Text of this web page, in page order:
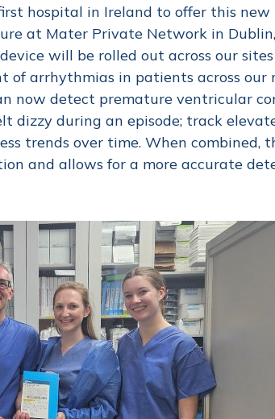
hospital in Ireland to offer this new
at Mater Private Network in
will be rolled out across our
of arrhythmias in patients across our
now detect premature ventricular
dizzy during an episode; track
trends over time. When combined,
and allows for a more accurate